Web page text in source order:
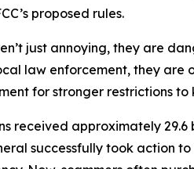
proposed rules.
just annoying, they are
law enforcement, they are
for stronger restrictions
received approximately
successfully took action